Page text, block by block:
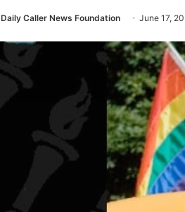
Daily Caller News Foundation June 17,